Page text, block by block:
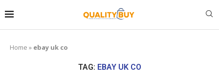
Home » ebay uk co
TAG: EBAY UK CO